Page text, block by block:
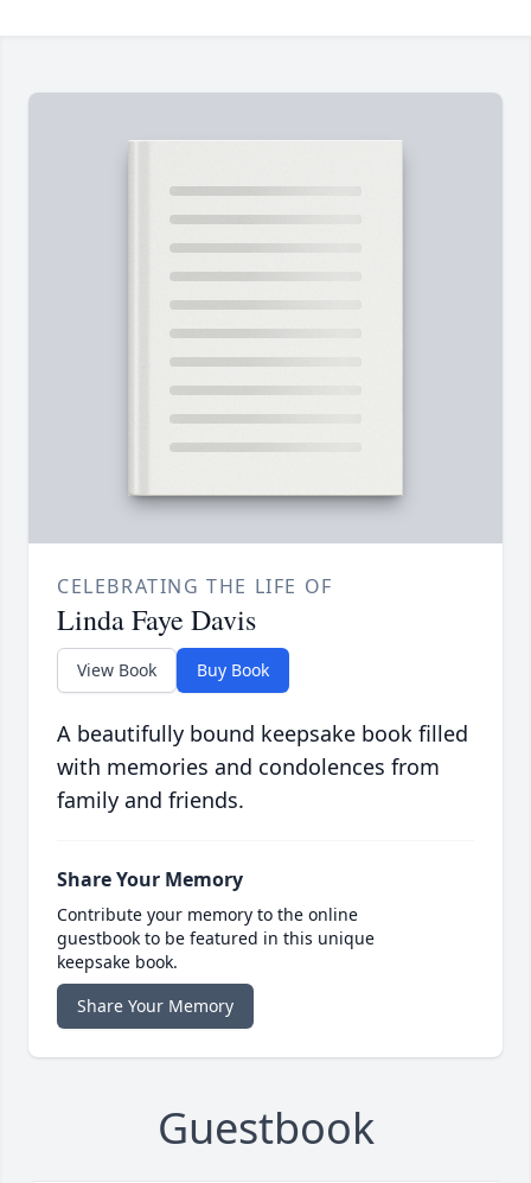
CELEBRATING THE LIFE OF
Linda Faye Davis
View Book Buy Book
A beautifully bound keepsake book filled
with memories and condolences from
family and friends.
Share Your Memory
Contribute your memory to the online
guestbook to be featured in this unique
keepsake book.
Share Your Memory
Guestbook